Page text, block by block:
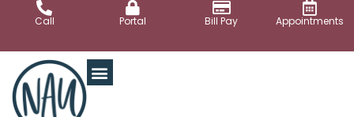
Call Portal Bill Pay Appointments